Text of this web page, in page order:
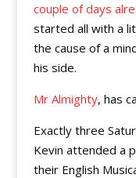
couple of days
started all with a
the cause of a
his side.
Mr Almighty, has
Exactly three
Kevin attended a
their English